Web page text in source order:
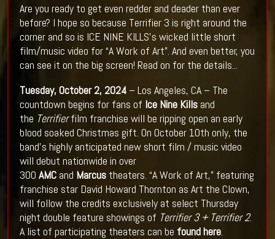
Are you ready to get even redder and deader than ever
before? I hope so because Terrifier 3 is right around the
corner and so is ICE NINE KILLS's wicked little short
film/music video for “A Work of Art”. And even better, you
can see it on the big screen! Read on for the details...
Tuesday, October 2, 2024– Los Angeles, CA – The
countdown begins for fans of Ice Nine Killsand
the Terrifierfilm franchise will be ripping open an early
blood soaked Christmas gift. On October 10th only, the
band’s highly anticipated new short film / music video
will debut nationwide in over
300 AMCand Marcustheaters. “A Work of Art,” featuring
franchise star David Howard Thornton as Art the Clown,
will follow the credits exclusively at select Thursday
night double feature showings of Terrifier 3 + Terrifier 2.
A list of participating theaters can be found here.